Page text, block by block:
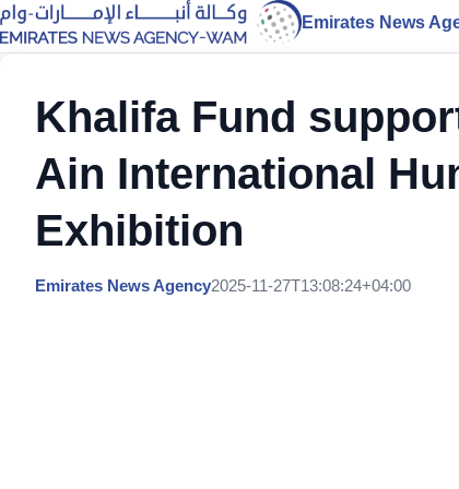
Emirates News
Khalifa Fund
Ain International
Exhibition
Emirates News Agency2025-11-27T13:08:24+04:00